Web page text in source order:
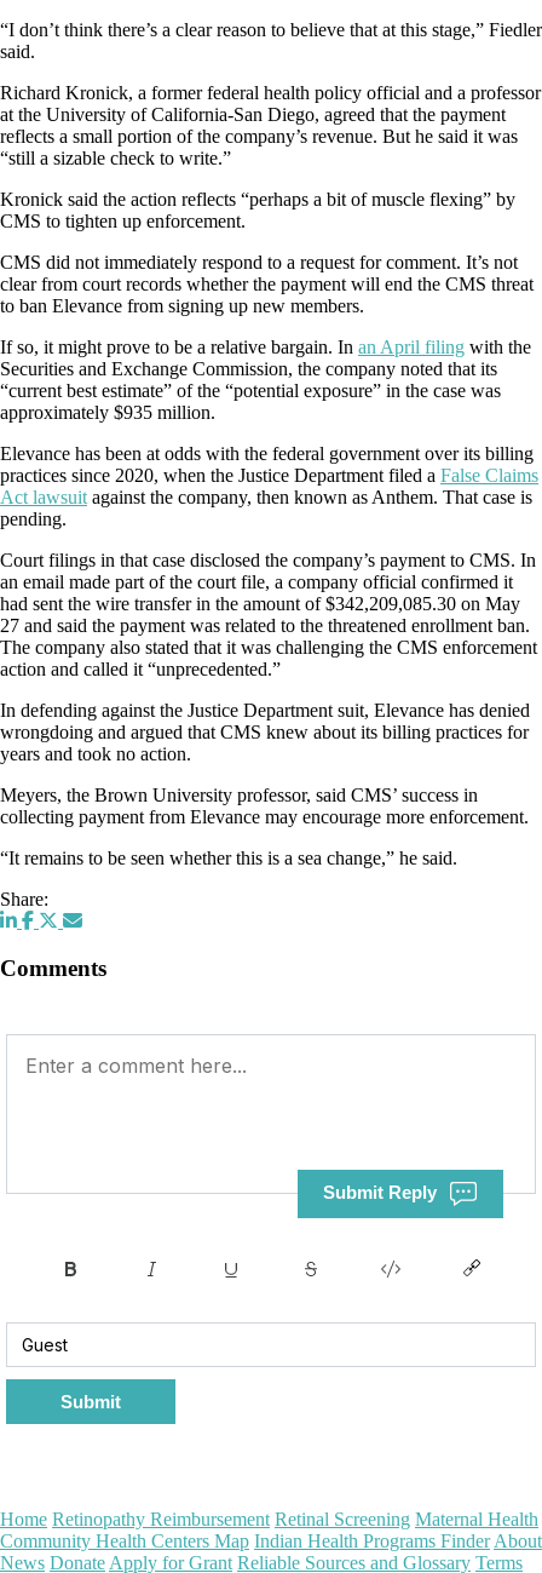
“I don’t think there’s a clear reason to believe that at this stage,” Fiedler
said.
Richard Kronick, a former federal health policy official and a professor
at the University of California-San Diego, agreed that the payment
reflects a small portion of the company’s revenue. But he said it was
“still a sizable check to write.”
Kronick said the action reflects “perhaps a bit of muscle flexing” by
CMS to tighten up enforcement.
CMS did not immediately respond to a request for comment. It’s not
clear from court records whether the payment will end the CMS threat
to ban Elevance from signing up new members.
If so, it might prove to be a relative bargain. In an April filing with the
Securities and Exchange Commission, the company noted that its
“current best estimate” of the “potential exposure” in the case was
approximately $935 million.
Elevance has been at odds with the federal government over its billing
practices since 2020, when the Justice Department filed a False Claims
Act lawsuit against the company, then known as Anthem. That case is
pending.
Court filings in that case disclosed the company’s payment to CMS. In
an email made part of the court file, a company official confirmed it
had sent the wire transfer in the amount of $342,209,085.30 on May
27 and said the payment was related to the threatened enrollment ban.
The company also stated that it was challenging the CMS enforcement
action and called it “unprecedented.”
In defending against the Justice Department suit, Elevance has denied
wrongdoing and argued that CMS knew about its billing practices for
years and took no action.
Meyers, the Brown University professor, said CMS’ success in
collecting payment from Elevance may encourage more enforcement.
“It remains to be seen whether this is a sea change,” he said.
Share:
Comments
Submit Reply
Submit
Home Retinopathy Reimbursement Retinal Screening Maternal Health
Community Health Centers Map Indian Health Programs Finder About
News Donate Apply for Grant Reliable Sources and Glossary Terms